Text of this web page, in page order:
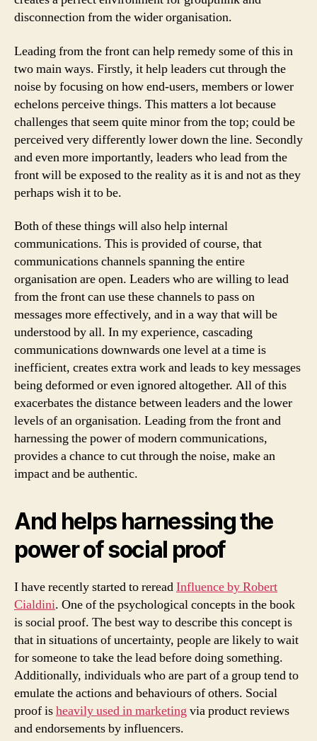
disconnection from the wider organisation.
Leading from the front can help remedy some of this in
two main ways. Firstly, it help leaders cut through the
noise by focusing on how end-users, members or lower
echelons perceive things. This matters a lot because
challenges that seem quite minor from the top; could be
perceived very differently lower down the line. Secondly
and even more importantly, leaders who lead from the
front will be exposed to the reality as it is and not as they
perhaps wish it to be.
Both of these things will also help internal
communications. This is provided of course, that
communications channels spanning the entire
organisation are open. Leaders who are willing to lead
from the front can use these channels to pass on
messages more effectively, and in a way that will be
understood by all. In my experience, cascading
communications downwards one level at a time is
inefficient, creates extra work and leads to key messages
being deformed or even ignored altogether. All of this
exacerbates the distance between leaders and the lower
levels of an organisation. Leading from the front and
harnessing the power of modern communications,
provides a chance to cut through the noise, make an
impact and be authentic.
And helps harnessing the
power of social proof
I have recently started to rereadInfluence by Robert
Cialdini. One of the psychological concepts in the book
is social proof. The best way to describe this concept is
that in situations of uncertainty, people are likely to wait
for someone to take the lead before doing something.
Additionally, individuals who are part of a group tend to
emulate the actions and behaviours of others. Social
proof isheavily used in marketingvia product reviews
and endorsements by influencers.